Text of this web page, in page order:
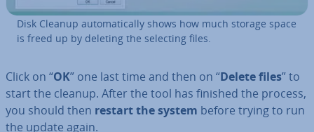
Disk Cleanup auto­mat­ic­ally shows how much storage space
is freed up by deleting the selecting files.
Click on “OK” one last time and then on “Delete files” to
start the cleanup. After the tool has finished the process,
you should then restart the system before trying to run
the update again.